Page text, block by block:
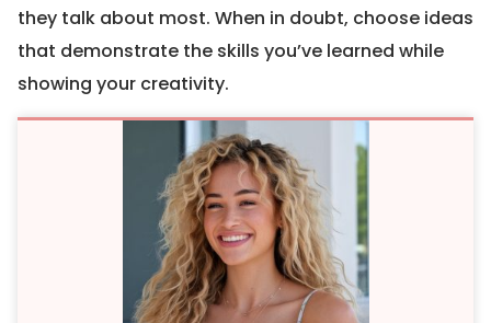
they talk about most. When in doubt, choose ideas
that demonstrate the skills you’ve learned while
showing your creativity.